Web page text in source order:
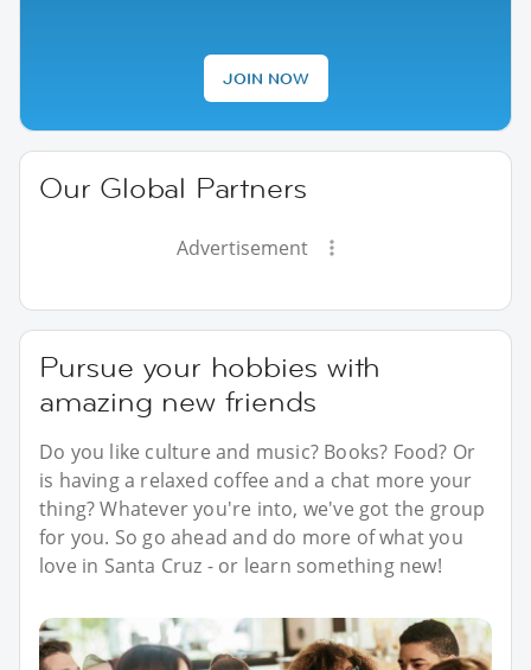
JOIN NOW
Our Global Partners
Advertisement
Pursue your hobbies with
amazing new friends
Do you like culture and music? Books? Food? Or
is having a relaxed coffee and a chat more your
thing? Whatever you're into, we've got the group
for you. So go ahead and do more of what you
love in Santa Cruz - or learn something new!